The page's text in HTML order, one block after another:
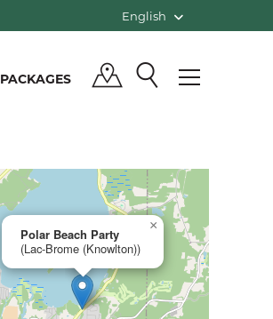
English
PACKAGES
Polar Beach Party
(Lac-Brome (Knowlton))
×